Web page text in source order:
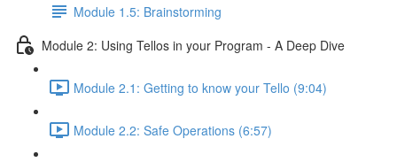
Module 1.5: Brainstorming
Module 2: Using Tellos in your Program - A Deep Dive
Module 2.1: Getting to know your Tello (9:04)
Module 2.2: Safe Operations (6:57)